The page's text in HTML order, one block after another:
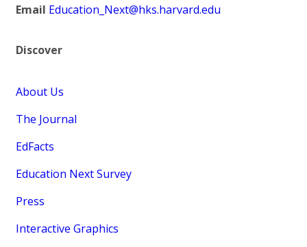
Email Education_Next@hks.harvard.edu
Discover
About Us
The Journal
EdFacts
Education Next Survey
Press
Interactive Graphics